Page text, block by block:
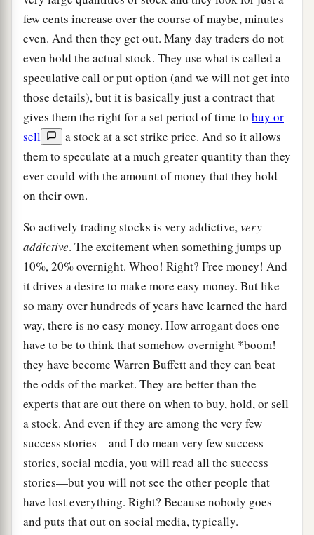
few cents increase over the course of maybe, minutes
even. And then they get out. Many day traders do not
even hold the actual stock. They use what is called a
speculative call or put option (and we will not get into
those details), but it is basically just a contract that
gives them the right for a set period of time to buy or
sell
a stock at a set strike price. And so it allows
them to speculate at a much greater quantity than they
ever could with the amount of money that they hold
on their own.
So actively trading stocks is very addictive,very
addictive. The excitement when something jumps up
10%, 20% overnight. Whoo! Right? Free money! And
it drives a desire to make more easy money. But like
so many over hundreds of years have learned the hard
way, there is no easy money. How arrogant does one
have to be to think that somehow overnight *boom!
they have become Warren Buffett and they can beat
the odds of the market. They are better than the
experts that are out there on when to buy, hold, or sell
a stock. And even if they are among the very few
success stories—and I do mean very few success
stories, social media, you will read all the success
stories—but you will not see the other people that
have lost everything. Right? Because nobody goes
and puts that out on social media, typically.